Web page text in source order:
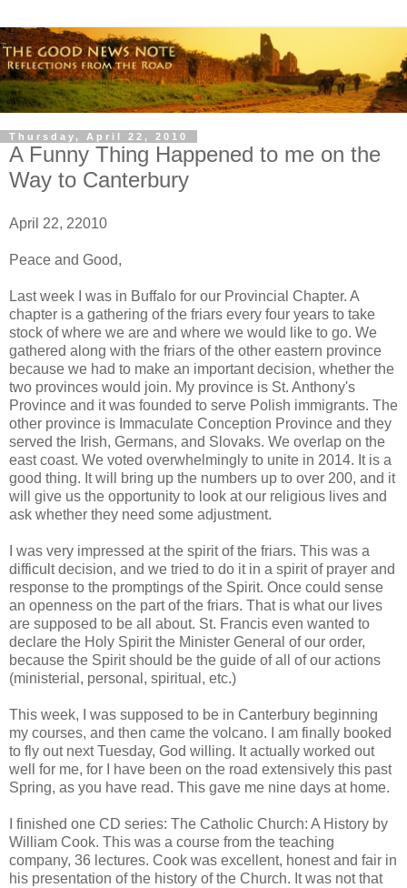
Thursday, April 22, 2010
A Funny Thing Happened to me on the
Way to Canterbury
April 22, 22010
Peace and Good,
Last week I was in Buffalo for our Provincial Chapter. A
chapter is a gathering of the friars every four years to take
stock of where we are and where we would like to go. We
gathered along with the friars of the other eastern province
because we had to make an important decision, whether the
two provinces would join. My province is St. Anthony's
Province and it was founded to serve Polish immigrants. The
other province is Immaculate Conception Province and they
served the Irish, Germans, and Slovaks. We overlap on the
east coast. We voted overwhelmingly to unite in 2014. It is a
good thing. It will bring up the numbers up to over 200, and it
will give us the opportunity to look at our religious lives and
ask whether they need some adjustment.
I was very impressed at the spirit of the friars. This was a
difficult decision, and we tried to do it in a spirit of prayer and
response to the promptings of the Spirit. Once could sense
an openness on the part of the friars. That is what our lives
are supposed to be all about. St. Francis even wanted to
declare the Holy Spirit the Minister General of our order,
because the Spirit should be the guide of all of our actions
(ministerial, personal, spiritual, etc.)
This week, I was supposed to be in Canterbury beginning
my courses, and then came the volcano. I am finally booked
to fly out next Tuesday, God willing. It actually worked out
well for me, for I have been on the road extensively this past
Spring, as you have read. This gave me nine days at home.
I finished one CD series: The Catholic Church: A History by
William Cook. This was a course from the teaching
company, 36 lectures. Cook was excellent, honest and fair in
his presentation of the history of the Church. It was not that